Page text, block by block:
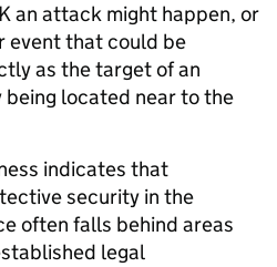
an attack might happen, or
event that could be
as the target of an
located near to the
indicates that
security in the
often falls behind areas
legal